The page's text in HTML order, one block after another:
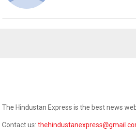
The Hindustan Express is the best news
Contact us: